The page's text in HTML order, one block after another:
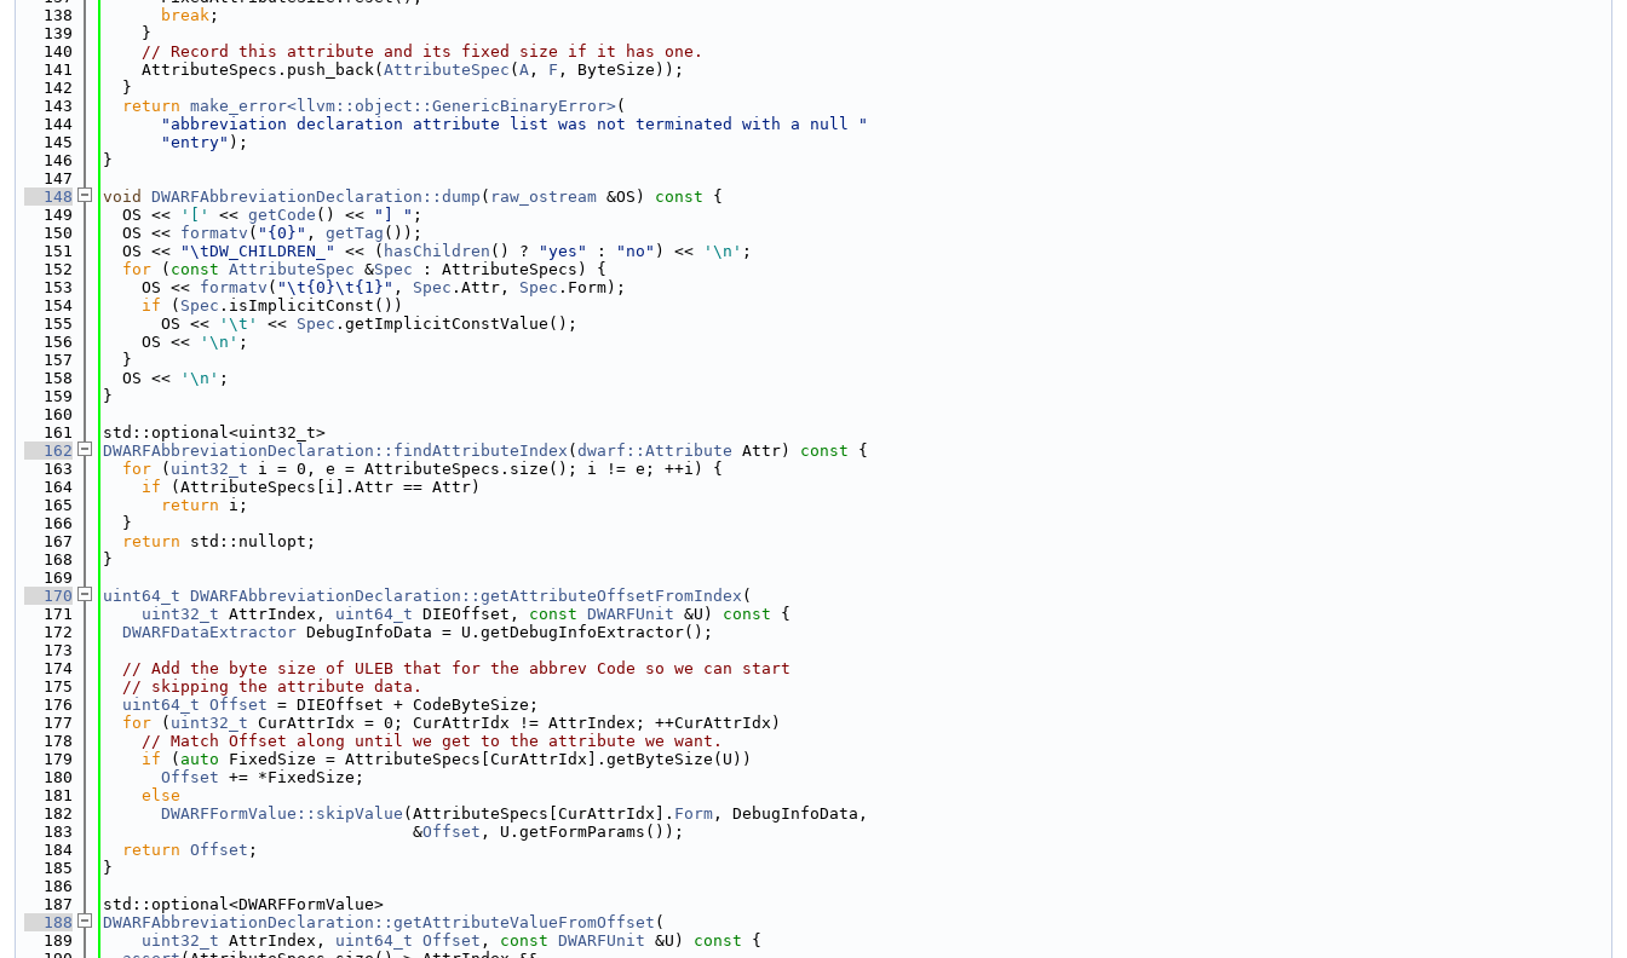
  138
break ;
  139
    }
  140
// Record this attribute and its fixed size if it has one.
  141
    AttributeSpecs.push_back(
AttributeSpec ( A , F , ByteSize));
  142
  }
  143
return make_error<llvm::object::GenericBinaryError>(
  144
"abbreviation declaration attribute list was not terminated with a null "
  145
"entry" );
  146
}
  147
  148
void DWARFAbbreviationDeclaration::dump ( raw_ostream &OS) const {
  149
  OS <<
'[' << getCode () << "] " ;
  150
  OS <<
formatv ( "{0}" , getTag ());
  151
  OS <<
"\tDW_CHILDREN_" << ( hasChildren () ? "yes" : "no" ) << '\n' ;
  152
for ( const AttributeSpec &Spec : AttributeSpecs) {
  153
    OS <<
formatv ( "\t{0}\t{1}" , Spec .Attr, Spec .Form);
  154
if ( Spec .isImplicitConst())
  155
      OS <<
'\t' << Spec .getImplicitConstValue();
  156
    OS <<
'\n' ;
  157
  }
  158
  OS <<
'\n' ;
  159
}
  160
  161
std::optional<uint32_t>
  162
DWARFAbbreviationDeclaration::findAttributeIndex ( dwarf::Attribute Attr) const {
  163
for ( uint32_t i = 0, e = AttributeSpecs.size(); i != e; ++i) {
  164
if (AttributeSpecs[i].Attr == Attr)
  165
return i;
  166
  }
  167
return std::nullopt;
  168
}
  169
  170
uint64_t DWARFAbbreviationDeclaration::getAttributeOffsetFromIndex (
  171
uint32_t AttrIndex, uint64_t DIEOffset, const DWARFUnit &U) const {
  172
DWARFDataExtractor DebugInfoData = U.getDebugInfoExtractor();
  173
  174
// Add the byte size of ULEB that for the abbrev Code so we can start
  175
// skipping the attribute data.
  176
uint64_t Offset = DIEOffset + CodeByteSize;
  177
for ( uint32_t CurAttrIdx = 0; CurAttrIdx != AttrIndex; ++CurAttrIdx)
  178
// Match Offset along until we get to the attribute we want.
  179
if ( auto FixedSize = AttributeSpecs[CurAttrIdx].getByteSize(U))
  180
Offset += *FixedSize;
  181
else
  182
DWARFFormValue::skipValue (AttributeSpecs[CurAttrIdx]. Form , DebugInfoData,
  183
                                &
Offset , U.getFormParams());
  184
return Offset ;
  185
}
  186
  187
std::optional<DWARFFormValue>
  188
DWARFAbbreviationDeclaration::getAttributeValueFromOffset (
  189
uint32_t AttrIndex, uint64_t Offset , const DWARFUnit &U) const {